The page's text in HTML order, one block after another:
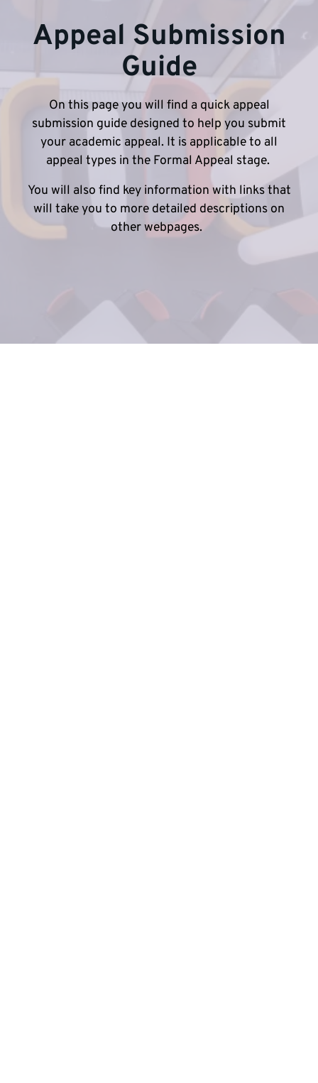
Appeal Submission
Guide
On this page you will find a quick appeal
submission guide designed to help you submit
your academic appeal. It is applicable to all
appeal types in the Formal Appeal stage.
You will also find key information with links that
will take you to more detailed descriptions on
other webpages.